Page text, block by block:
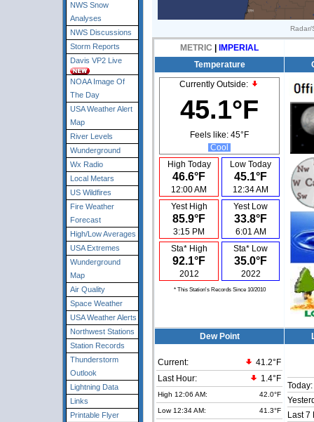
NWS Snow
Analyses
NWS Discussions
Storm Reports
Davis VP2 Live
NOAA Image Of
The Day
USA Weather Alert
Map
River Levels
Wunderground
Wx Radio
Local Metars
US Wildfires
Fire Weather
Forecast
High/Low Averages
USA Extremes
Wunderground
Map
Air Quality
Space Weather
USA Weather Alerts
Northwest Stations
Station Records
Thunderstorm
Outlook
Lightning Data
Links
Printable Flyer
Radar/
METRIC
IMPERIAL
Temperature
Currently Outside:
45.1°F
Feels like: 45°F
Cool
High Today
46.6°F
12:00 AM
Low Today
45.1°F
12:34 AM
Yest High
85.9°F
3:15 PM
Yest Low
33.8°F
6:01 AM
Sta* High
92.1°F
2012
Sta* Low
35.0°F
2022
* This Station's Records Since 10/2010
Dew Point
Current:
41.2°F
Last Hour:
1.4°F
High 12:06 AM: 42.0°F
Low 12:34 AM: 41.3°F
Today:
Last